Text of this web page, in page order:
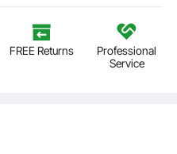
FREE Returns
Professional
Service